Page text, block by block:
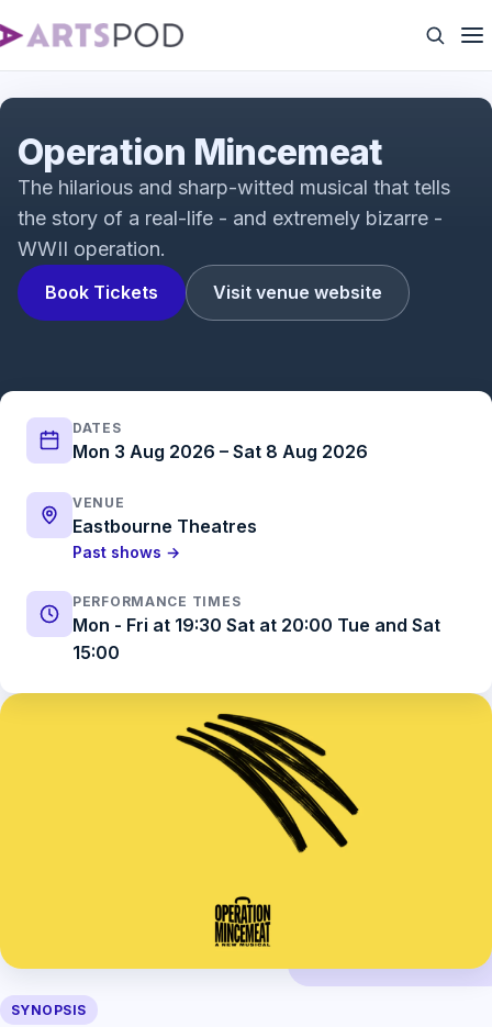
Book Tickets Visit venue website
Operation Mincemeat
The hilarious and sharp-witted musical that tells
the story of a real-life - and extremely bizarre -
WWII operation.
DATES
Mon 3 Aug 2026 – Sat 8 Aug 2026
VENUE
Eastbourne Theatres
Past shows →
PERFORMANCE TIMES
Mon - Fri at 19:30 Sat at 20:00 Tue and Sat
15:00
SYNOPSIS